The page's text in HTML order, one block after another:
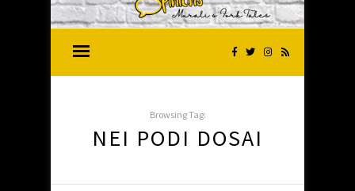
Browsing Tag:
NEI PODI DOSAI